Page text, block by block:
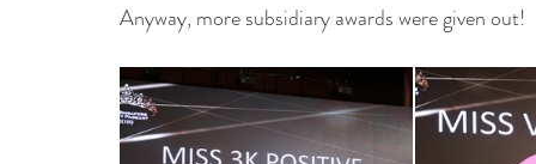
Anyway, more subsidiary awards were given out!